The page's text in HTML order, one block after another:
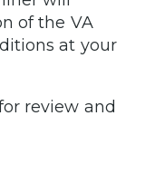
of the VA
at your
review and